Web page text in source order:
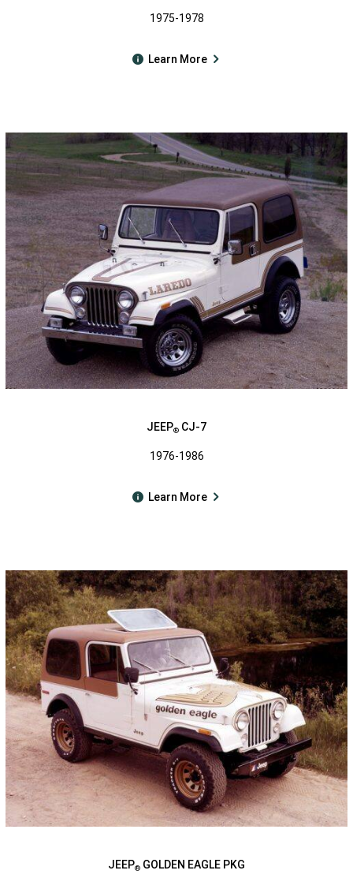
1975-1978
Learn More
JEEP® CJ-7
1976-1986
Learn More
JEEP® GOLDEN EAGLE PKG